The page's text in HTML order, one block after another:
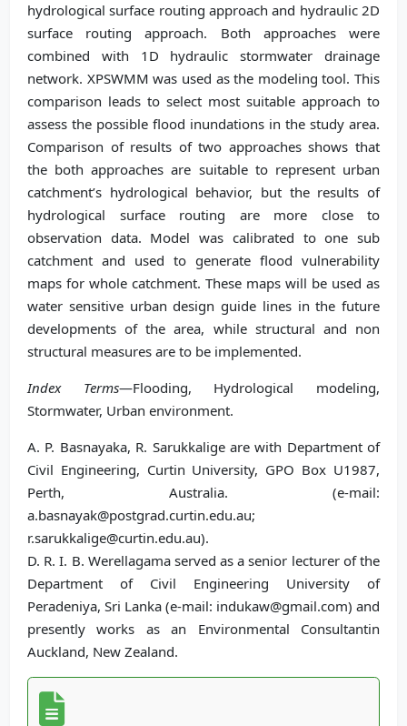
hydrological surface routing approach and hydraulic 2D
surface routing approach. Both approaches were
combined with 1D hydraulic stormwater drainage
network. XPSWMM was used as the modeling tool. This
comparison leads to select most suitable approach to
assess the possible flood inundations in the study area.
Comparison of results of two approaches shows that
the both approaches are suitable to represent urban
catchment’s hydrological behavior, but the results of
hydrological surface routing are more close to
observation data. Model was calibrated to one sub
catchment and used to generate flood vulnerability
maps for whole catchment. These maps will be used as
water sensitive urban design guide lines in the future
developments of the area, while structural and non
structural measures are to be implemented.
Index Terms—Flooding, Hydrological modeling,
Stormwater, Urban environment.
A. P. Basnayaka, R. Sarukkalige are with Department of
Civil Engineering, Curtin University, GPO Box U1987,
Perth, Australia. (e-mail:
a.basnayak@postgrad.curtin.edu.au;
r.sarukkalige@curtin.edu.au).
D. R. I. B. Werellagama served as a senior lecturer of the
Department of Civil Engineering University of
Peradeniya, Sri Lanka (e-mail: indukaw@gmail.com) and
presently works as an Environmental Consultantin
Auckland, New Zealand.